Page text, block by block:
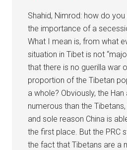
Shahid, Nimrod: how do
the importance of a
What I mean is, from what
situation in Tibet is not
that there is no guerilla war
proportion of the Tibetan
a whole? Obviously, the
numerous than the
and sole reason China is
the first place. But the PRC
the fact that Tibetans are a